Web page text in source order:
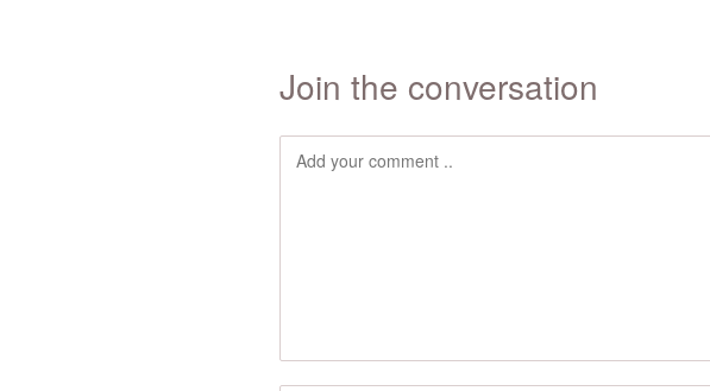
Join the conversation